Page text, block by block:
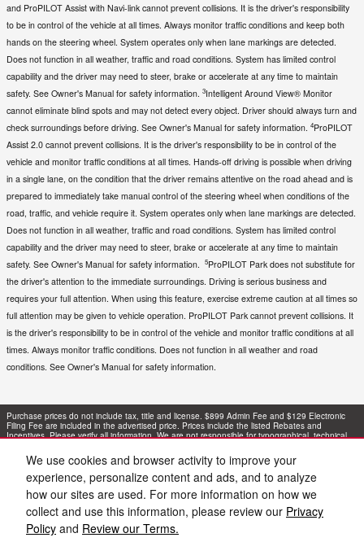
We use cookies and browser activity to improve your
experience, personalize content and ads, and to analyze
how our sites are used. For more information on how we
collect and use this information, please review our Privacy
Policy and Review our Terms.
and ProPILOT Assist with Navi-link cannot prevent collisions. It is the driver's responsibility
to be in control of the vehicle at all times. Always monitor traffic conditions and keep both
hands on the steering wheel. System operates only when lane markings are detected.
Does not function in all weather, traffic and road conditions. System has limited control
capability and the driver may need to steer, brake or accelerate at any time to maintain
safety. See Owner's Manual for safety information. 3Intelligent Around View® Monitor
cannot eliminate blind spots and may not detect every object. Driver should always turn and
check surroundings before driving. See Owner's Manual for safety information. 4ProPILOT
Assist 2.0 cannot prevent collisions. It is the driver's responsibility to be in control of the
vehicle and monitor traffic conditions at all times. Hands-off driving is possible when driving
in a single lane, on the condition that the driver remains attentive on the road ahead and is
prepared to immediately take manual control of the steering wheel when conditions of the
road, traffic, and vehicle require it. System operates only when lane markings are detected.
Does not function in all weather, traffic and road conditions. System has limited control
capability and the driver may need to steer, brake or accelerate at any time to maintain
safety. See Owner's Manual for safety information.
5ProPILOT Park does not substitute for
the driver's attention to the immediate surroundings. Driving is serious business and
requires your full attention. When using this feature, exercise extreme caution at all times so
full attention may be given to vehicle operation. ProPILOT Park cannot prevent collisions. It
is the driver's responsibility to be in control of the vehicle and monitor traffic conditions at all
times. Always monitor traffic conditions. Does not function in all weather and road
conditions. See Owner's Manual for safety information.
Purchase prices do not include tax, title and license. $899 Admin Fee and $129 Electronic
Filing Fee are included in the advertised price. Prices include the listed Rebates and
Incentives. Please verify all information. We are not responsible for typographical, technical,
details.